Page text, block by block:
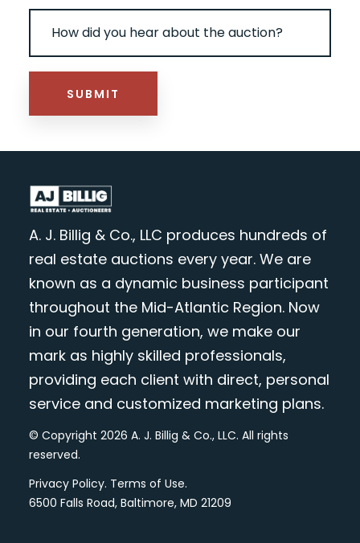
SUBMIT
A. J. Billig & Co., LLC produces hundreds of
real estate auctions every year. We are
known as a dynamic business participant
throughout the Mid-Atlantic Region. Now
in our fourth generation, we make our
mark as highly skilled professionals,
providing each client with direct, personal
service and customized marketing plans.
© Copyright 2026 A. J. Billig & Co., LLC. All rights
reserved.
Privacy Policy. Terms of Use.
6500 Falls Road, Baltimore, MD 21209